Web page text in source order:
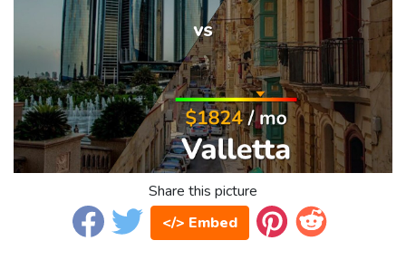
Share this picture
</> Embed